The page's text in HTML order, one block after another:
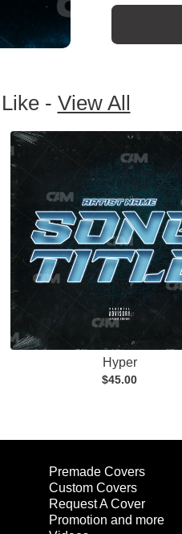
- View All
Hyper
$45.00
Premade Covers
Custom Covers
Request A Cover
Promotion and more